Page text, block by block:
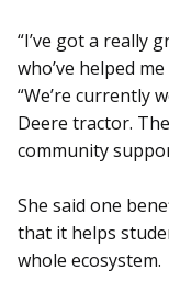
“I’ve got a really
who’ve helped
“We’re currently
Deere tractor.
community
She said one
that it helps
whole ecosystem.